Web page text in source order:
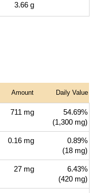
3.66 g
Amount Daily Value
711 mg
54.69%
(1,300 mg)
0.16 mg
0.89%
(18 mg)
27 mg
6.43%
(420 mg)